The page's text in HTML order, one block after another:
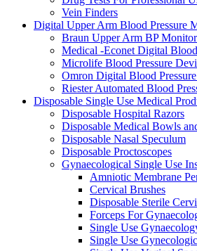
Vein Finders
Digital Upper Arm Blood Pressure
Braun Upper Arm BP
Medical -Econet Digital
Microlife Blood Pressure
Omron Digital Blood
Riester Automated Blood
Disposable Single Use Medical
Disposable Hospital Razors
Disposable Medical Bowls
Disposable Nasal Speculum
Disposable Proctoscopes
Gynaecological Single Use
Amniotic Membrane
Cervical Brushes
Disposable Sterile
Forceps For
Single Use
Single Use